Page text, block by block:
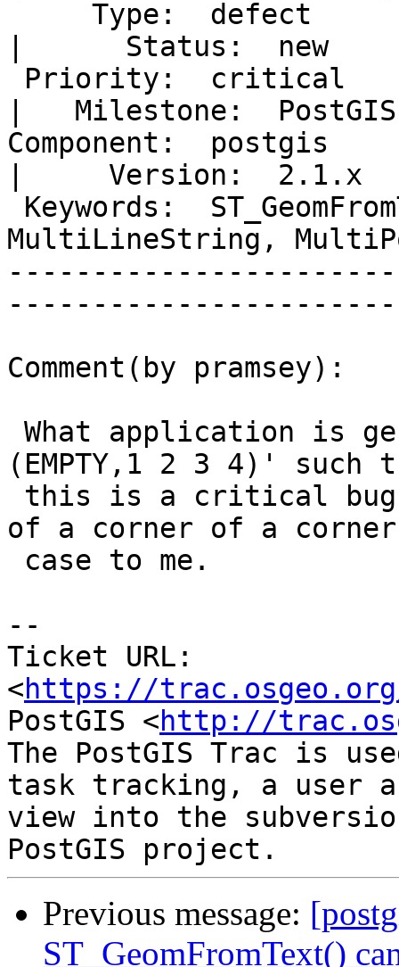
|      Status:
|   Milestone:
Component:  postgis
|     Version:
MultiLineString,
Comment(by pramsey):
(EMPTY,1 2 3 4)' such
of a corner of a corner
--
Ticket URL:
<https://
PostGIS <http://
The PostGIS Trac is
task tracking, a user
view into the
Previous message:
ST_GeomFromText()